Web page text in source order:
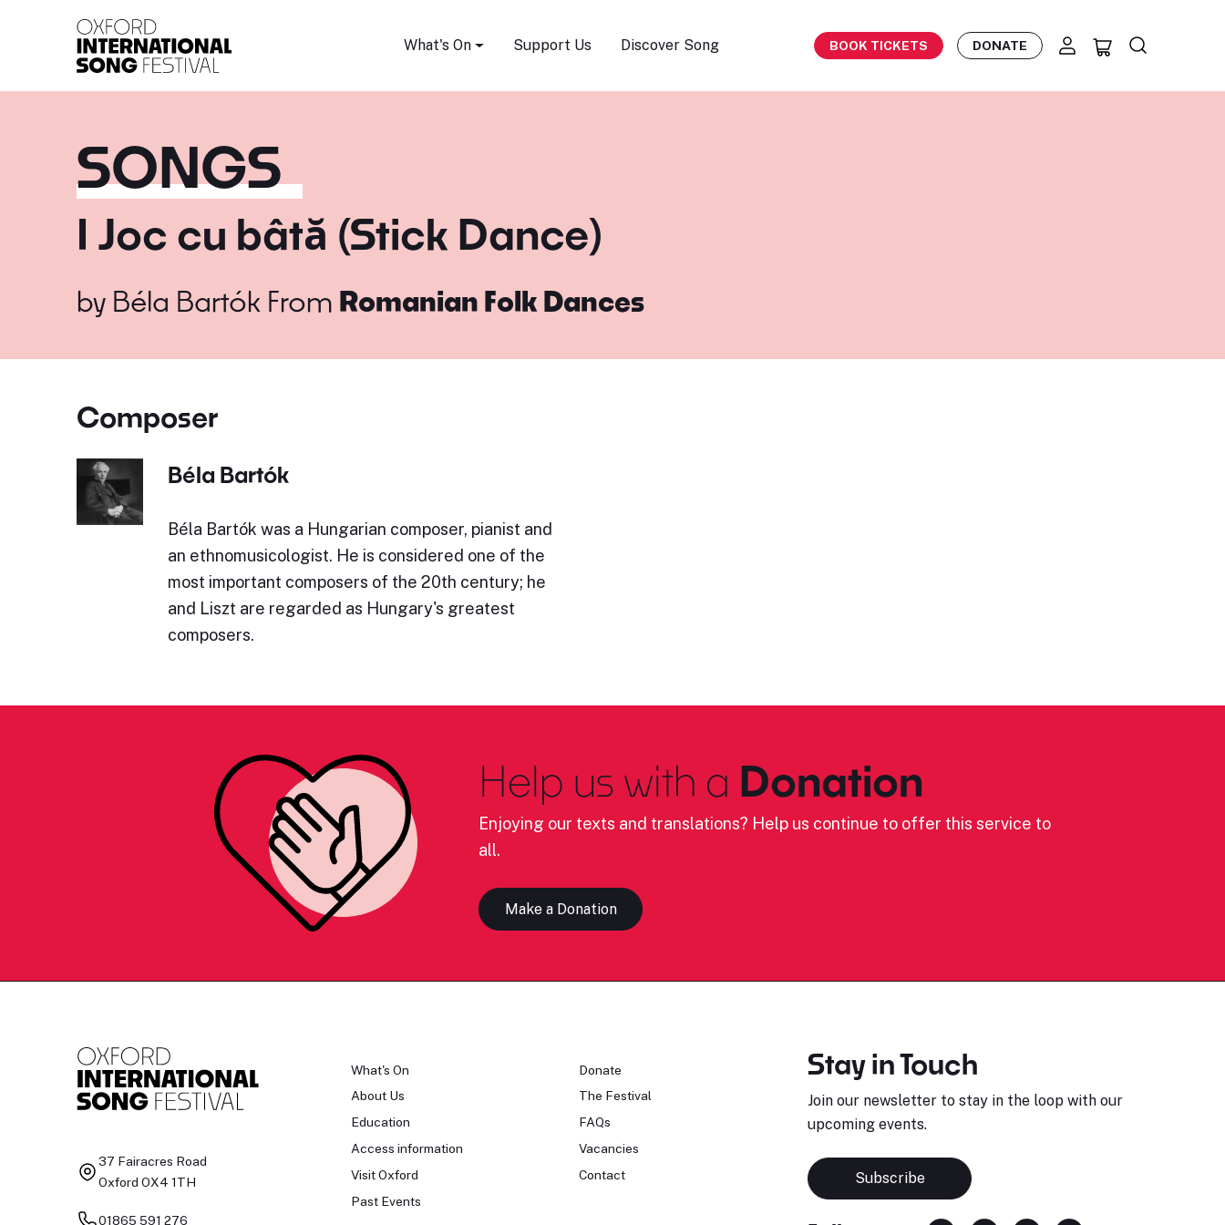
What's On Support Us Discover Song BOOK TICKETS DONATE
SONGS
I Joc cu bâtă (Stick Dance)
by Béla Bartók From Romanian Folk Dances
Composer
Béla Bartók
Béla Bartók was a Hungarian composer, pianist and
an ethnomusicologist. He is considered one of the
most important composers of the 20th century; he
and Liszt are regarded as Hungary's greatest
composers.
Help us with a Donation
Enjoying our texts and translations? Help us continue to offer this service to
all.
Make a Donation
37 Fairacres Road
Oxford OX4 1TH
01865 591 276
What's On
About Us
Education
Access information
Visit Oxford
Past Events
Donate
The Festival
FAQs
Vacancies
Contact
Stay in Touch
Join our newsletter to stay in the loop with our
upcoming events.
Subscribe